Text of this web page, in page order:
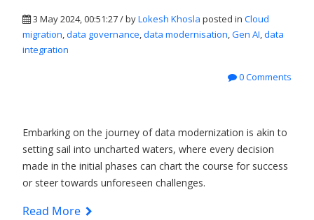
3 May 2024, 00:51:27 / byLokesh Khosla posted in Cloud
migration,data governance,data modernisation,Gen AI,data
integration
0 Comments
Embarking on the journey of data modernization is akin to
setting sail into uncharted waters, where every decision
made in the initial phases can chart the course for success
or steer towards unforeseen challenges.
Read More